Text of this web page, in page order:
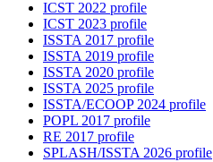
ICST 2022 profile
ICST 2023 profile
ISSTA 2017 profile
ISSTA 2019 profile
ISSTA 2020 profile
ISSTA 2025 profile
ISSTA/ECOOP 2024 profile
POPL 2017 profile
RE 2017 profile
SPLASH/ISSTA 2026 profile